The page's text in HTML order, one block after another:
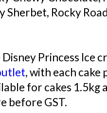
Rocky
Princess Ice
, with each cake
for cakes 1.5kg
before GST.